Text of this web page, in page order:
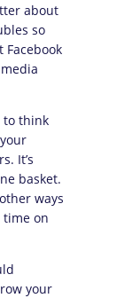
about
so
Facebook
to think
It’s
basket.
ways
on
your